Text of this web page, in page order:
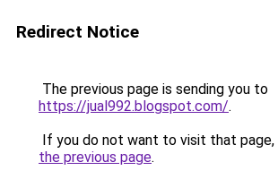
Redirect Notice
The previous page is sending you to
https://jual992.blogspot.com/.
If you do not want to visit that page,
the previous page.